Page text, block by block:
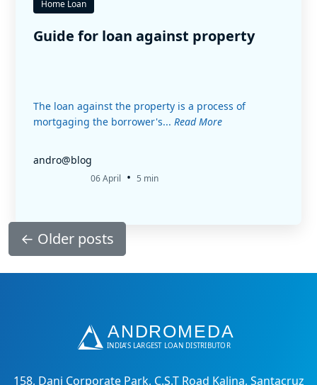
Home Loan
Guide for loan against property
The loan against the property is a process of
mortgaging the borrower's... Read More
andro@blog
06 April • 5 min
← Older posts
158, Dani Corporate Park, C.S.T Road Kalina, Santacruz